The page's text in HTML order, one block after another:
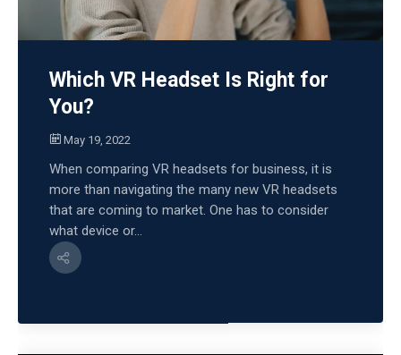
Which VR Headset Is Right for
You?
May 19, 2022
When comparing VR headsets for business, it is
more than navigating the many new VR headsets
that are coming to market. One has to consider
what device or...